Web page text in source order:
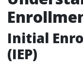
Initial
(IEP)